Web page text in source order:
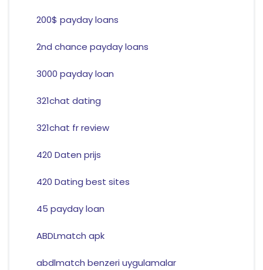
200$ payday loans
2nd chance payday loans
3000 payday loan
321chat dating
321chat fr review
420 Daten prijs
420 Dating best sites
45 payday loan
ABDLmatch apk
abdlmatch benzeri uygulamalar